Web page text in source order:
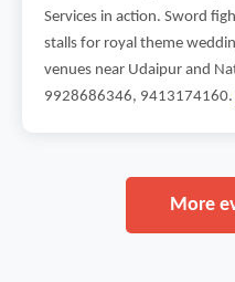
Services in action. Sword
stalls for royal theme
venues near Udaipur and
9928686346, 9413174160.
More